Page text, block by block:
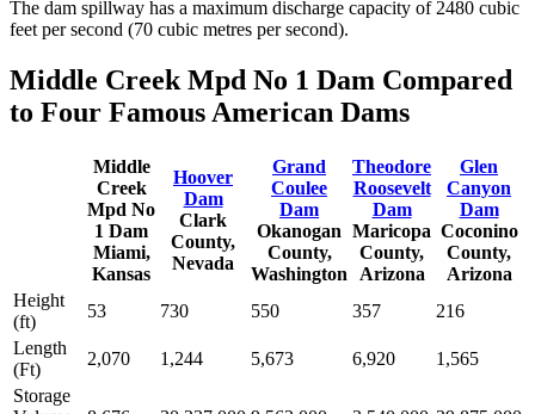
The dam spillway has a maximum discharge capacity of 2480 cubic
feet per second (70 cubic metres per second).
Middle Creek Mpd No 1 Dam Compared
to Four Famous American Dams
Middle
Creek
Mpd No
1 Dam
Miami,
Kansas
Hoover
Dam
Clark
County,
Nevada
Grand
Coulee
Dam
Okanogan
County,
Washington
Theodore
Roosevelt
Dam
Maricopa
County,
Arizona
Glen
Canyon
Dam
Coconino
County,
Arizona
Height
(ft)
53 730 550 357
216
Length
(Ft)
2,070 1,244 5,673 6,920
1,565
Storage